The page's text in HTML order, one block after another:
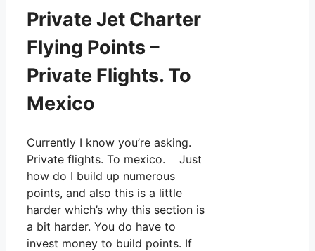
Private Jet Charter
Flying Points –
Private Flights. To
Mexico
Currently I know you’re asking.
Private flights. To mexico. Just
how do I build up numerous
points, and also this is a little
harder which’s why this section is
a bit harder. You do have to
invest money to build points. If